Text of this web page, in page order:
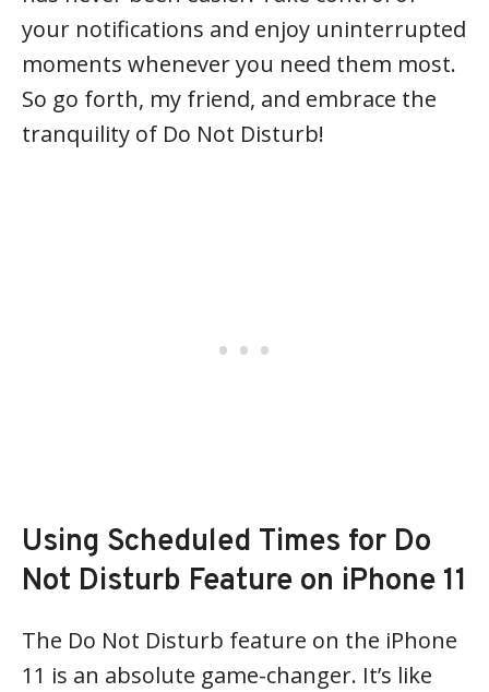
your notifications and enjoy uninterrupted
moments whenever you need them most.
So go forth, my friend, and embrace the
tranquility of Do Not Disturb!
Using Scheduled Times for Do
Not Disturb Feature on iPhone 11
The Do Not Disturb feature on the iPhone
11 is an absolute game-changer. It’s like